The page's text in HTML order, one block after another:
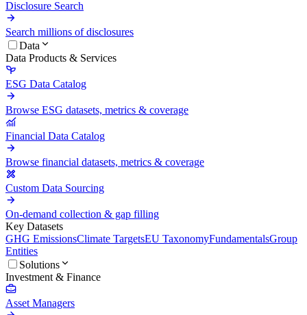
Disclosure Search
Search millions of disclosures
Data
Data Products & Services
ESG Data Catalog
Browse ESG datasets, metrics & coverage
Financial Data Catalog
Browse financial datasets, metrics & coverage
Custom Data Sourcing
On-demand collection & gap filling
Key Datasets
GHG EmissionsClimate TargetsEU TaxonomyFundamentalsGroup
Entities
Solutions
Investment & Finance
Asset Managers